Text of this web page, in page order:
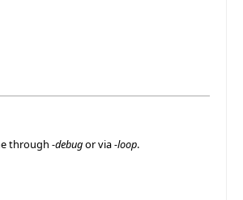
through-debugor via-loop.